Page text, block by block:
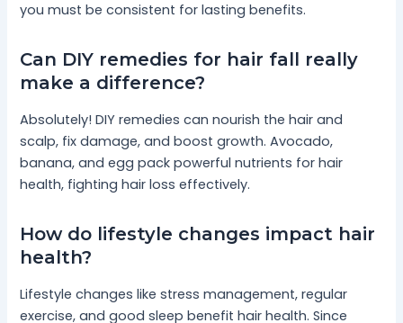
you must be consistent for lasting benefits.
Can DIY remedies for hair fall really
make a difference?
Absolutely! DIY remedies can nourish the hair and
scalp, fix damage, and boost growth. Avocado,
banana, and egg pack powerful nutrients for hair
health, fighting hair loss effectively.
How do lifestyle changes impact hair
health?
Lifestyle changes like stress management, regular
exercise, and good sleep benefit hair health. Since